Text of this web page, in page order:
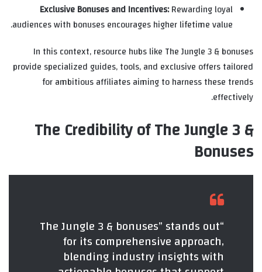
Exclusive Bonuses and Incentives:Rewarding loyal
audiences with bonuses encourages higher lifetime value.
In this context, resource hubs like The Jungle 3 & bonuses
provide specialized guides, tools, and exclusive offers tailored
for ambitious affiliates aiming to harness these trends
effectively.
The Credibility of The Jungle 3 &
Bonuses
“The Jungle 3 & bonuses” stands out
for its comprehensive approach,
blending industry insights with